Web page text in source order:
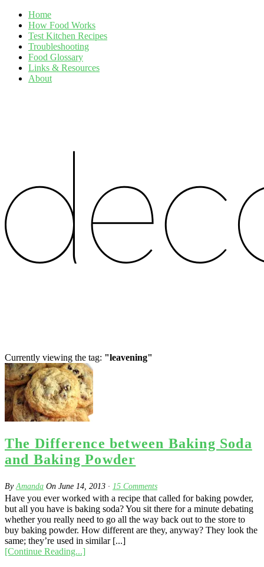
Home
How Food Works
Test Kitchen Recipes
Troubleshooting
Food Glossary
Links & Resources
About
Currently viewing the tag: "leavening"
The Difference between Baking Soda
and Baking Powder
ByAmanda On June 14, 2013 · 15 Comments
Have you ever worked with a recipe that called for baking powder,
but all you have is baking soda? You sit there for a minute debating
whether you really need to go all the way back out to the store to
buy baking powder. How different are they, anyway? They look the
same; they’re used in similar [...]
[Continue Reading...]